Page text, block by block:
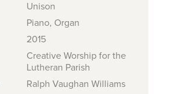
Unison
Piano, Organ
2015
Creative Worship for the
Lutheran Parish
Ralph Vaughan Williams